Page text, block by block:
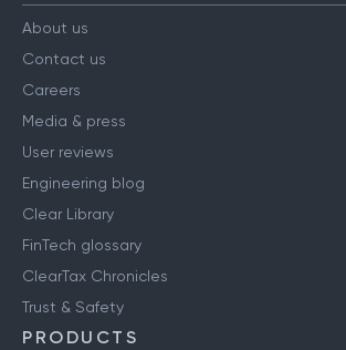
COMPANY
About us
Contact us
Careers
Media & press
User reviews
Engineering blog
Clear Library
FinTech glossary
ClearTax Chronicles